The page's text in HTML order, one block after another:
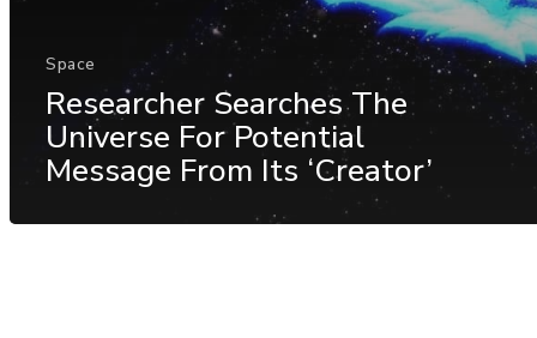
Space
Researcher Searches The
Universe For Potential
Message From Its ‘Creator’